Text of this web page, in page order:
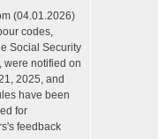
(04.01.2026)
codes,
Social Security
were notified on
2025, and
have been
for
feedback